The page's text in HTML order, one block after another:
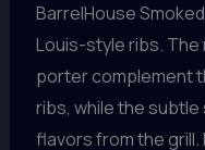
BarrelHouse
Louis-style ribs.
porter complement
ribs, while the
flavors from the grill.